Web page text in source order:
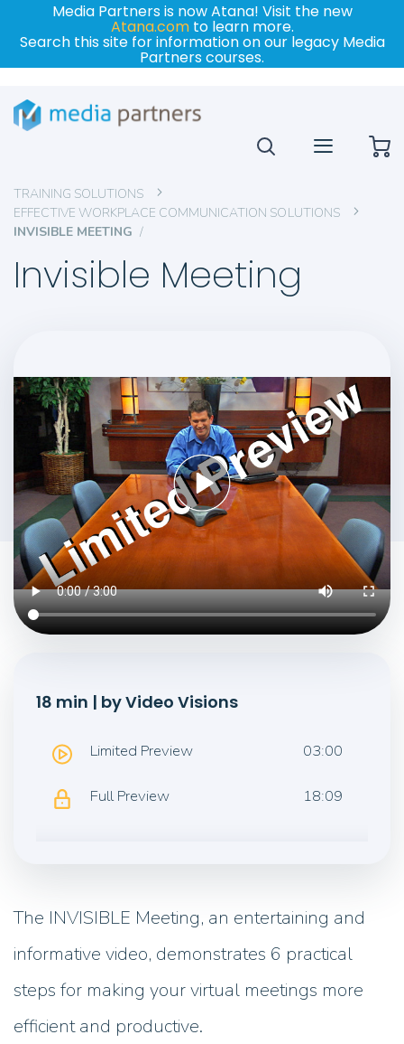
Media Partners is now Atana! Visit the new
Atana.comto learn more.
Search this site for information on our legacy Media
Partners courses.
TRAINING SOLUTIONS
EFFECTIVE WORKPLACE COMMUNICATION SOLUTIONS
INVISIBLE MEETING
Invisible Meeting
18 min | by Video Visions
Limited Preview 03:00
Full Preview 18:09
The INVISIBLE Meeting, an entertaining and
informative video, demonstrates 6 practical
steps for making your virtual meetings more
efficient and productive.